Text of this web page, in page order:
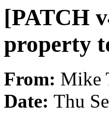
[PATCH
property
From: Mike
Date: Thu